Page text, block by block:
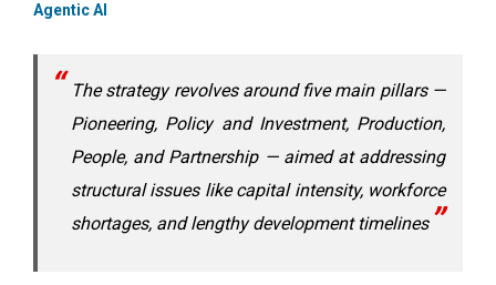
Agentic AI
The strategy revolves around five main pillars —
Pioneering, Policy and Investment, Production,
People, and Partnership — aimed at addressing
structural issues like capital intensity, workforce
shortages, and lengthy development timelines